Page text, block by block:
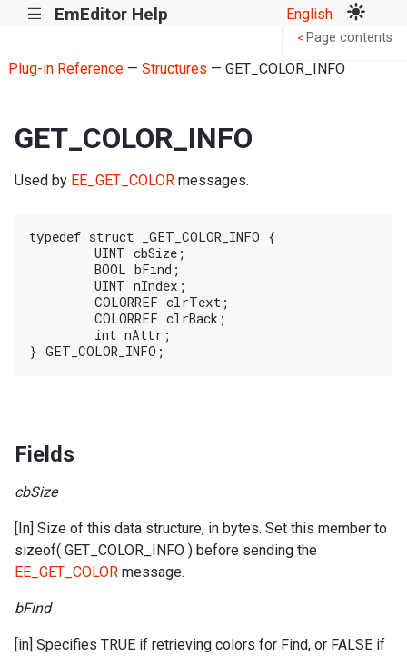
||| EmEditor Help English
Plug-in Reference— Structures — GET_COLOR_INFO
GET_COLOR_INFO
Used by EE_GET_COLOR messages.
typedef struct _GET_COLOR_INFO {
Fields
cbSize
[In] Size of this data structure, in bytes. Set this member to
sizeof( GET_COLOR_INFO ) before sending the
EE_GET_COLOR message.
bFind
[in] Specifies TRUE if retrieving colors for Find, or FALSE if
< Page contents